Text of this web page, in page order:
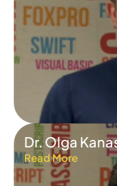
Dr. Olga
Read More